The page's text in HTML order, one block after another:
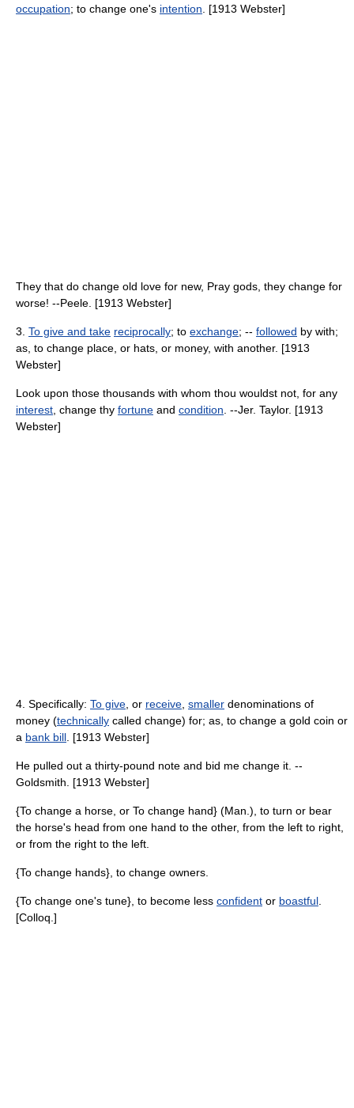
occupation; to change one's intention . [1913 Webster]
They that do change old love for new, Pray gods, they change for
worse! --Peele. [1913 Webster]
3. To give and take reciprocally; to exchange; -- followed by with;
as, to change place, or hats, or money, with another. [1913
Webster]
Look upon those thousands with whom thou wouldst not, for any
interest , change thy fortune and condition . --Jer. Taylor. [1913
Webster]
4. Specifically: To give , or receive smaller denominations of
money (technically called change) for; as, to change a gold coin or
a bank bill . [1913 Webster]
He pulled out a thirty-pound note and bid me change it. --
Goldsmith. [1913 Webster]
{To change a horse, or To change hand} (Man.), to turn or bear
the horse's head from one hand to the other, from the left to right,
or from the right to the left.
{To change hands}, to change owners.
{To change one's tune}, to become less confident or boastful
[Colloq.]